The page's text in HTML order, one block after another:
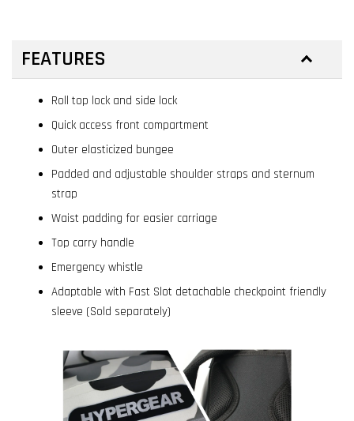
FEATURES
Roll top lock and side lock
Quick access front compartment
Outer elasticized bungee
Padded and adjustable shoulder straps and sternum
strap
Waist padding for easier carriage
Top carry handle
Emergency whistle
Adaptable with Fast Slot detachable checkpoint friendly
sleeve (Sold separately)